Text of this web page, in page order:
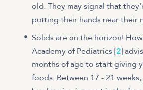
old. They may signal that
putting their hands near their
Solids are on the horizon!
Academy of Pediatrics [2]
months of age to start giving
foods. Between 17 - 21